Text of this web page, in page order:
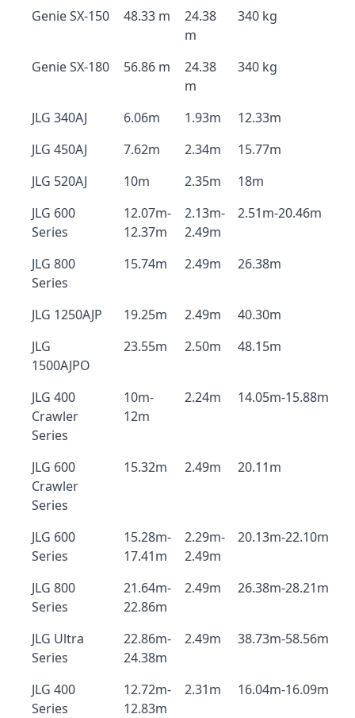
Genie SX-150 48.33 m
24.38
m
340 kg
Genie SX-180 56.86 m
24.38
m
340 kg
JLG 340AJ 6.06m 1.93m
12.33m
JLG 450AJ
7.62m 2.34m
15.77m
JLG 520AJ
10m 2.35m
18m
JLG 600
Series
12.07m-
12.37m
2.13m-
2.49m
2.51m-20.46m
JLG 800
Series
15.74m 2.49m 26.38m
JLG 1250AJP 19.25m 2.49m
40.30m
JLG
1500AJPO
23.55m 2.50m 48.15m
JLG 400
Crawler
Series
10m-
12m
2.24m 14.05m-15.88m
JLG 600
Crawler
Series
15.32m 2.49m 20.11m
JLG 600
Series
15.28m-
17.41m
2.29m-
2.49m
20.13m-22.10m
JLG 800
Series
21.64m-
22.86m
2.49m 26.38m-28.21m
JLG Ultra
Series
22.86m-
24.38m
2.49m 38.73m-58.56m
JLG 400
Series
12.72m-
12.83m
2.31m 16.04m-16.09m